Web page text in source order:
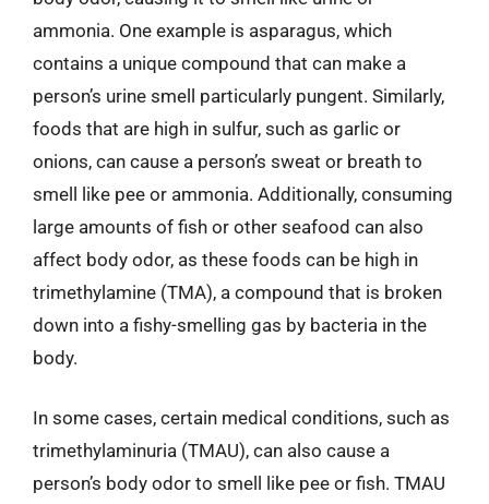
ammonia. One example is asparagus, which
contains a unique compound that can make a
person’s urine smell particularly pungent. Similarly,
foods that are high in sulfur, such as garlic or
onions, can cause a person’s sweat or breath to
smell like pee or ammonia. Additionally, consuming
large amounts of fish or other seafood can also
affect body odor, as these foods can be high in
trimethylamine (TMA), a compound that is broken
down into a fishy-smelling gas by bacteria in the
body.
In some cases, certain medical conditions, such as
trimethylaminuria (TMAU), can also cause a
person’s body odor to smell like pee or fish. TMAU